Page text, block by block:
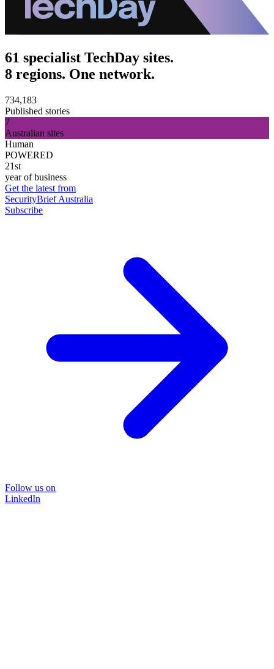
61 specialist TechDay sites.
8 regions. One network.
734,183
Published stories
7
Australian sites
Human
POWERED
21st
year of business
Get the latest from
SecurityBrief Australia
Subscribe
Follow us on
LinkedIn